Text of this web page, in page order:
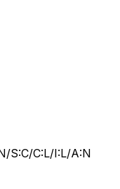
S:C/C:L/I:L/A:N